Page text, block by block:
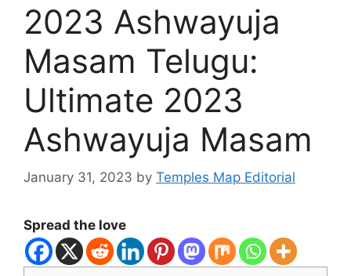
2023 Ashwayuja
Masam Telugu:
Ultimate 2023
Ashwayuja Masam
January 31, 2023 by Temples Map Editorial
Spread the love